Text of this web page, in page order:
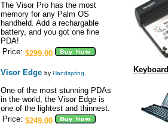
The Visor Pro has the most
memory for any Palm OS
handheld. Add a rechargable
battery, and you got one fine
PDA!
Price: $299.00
Visor Edge by Handspring
One of the most stunning PDAs
in the world, the Visor Edge is
one of the lightest and thinnest.
Price: $249.00